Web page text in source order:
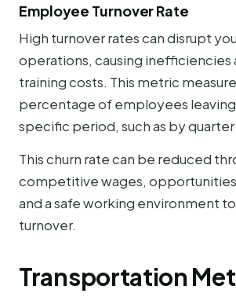
Employee Turnover Rate
High turnover rates can disrupt
operations, causing inefficiencies
training costs. This metric
percentage of employees
specific period, such as by quarter
This churn rate can be reduced
competitive wages,
and a safe working environment
turnover.
Transportation